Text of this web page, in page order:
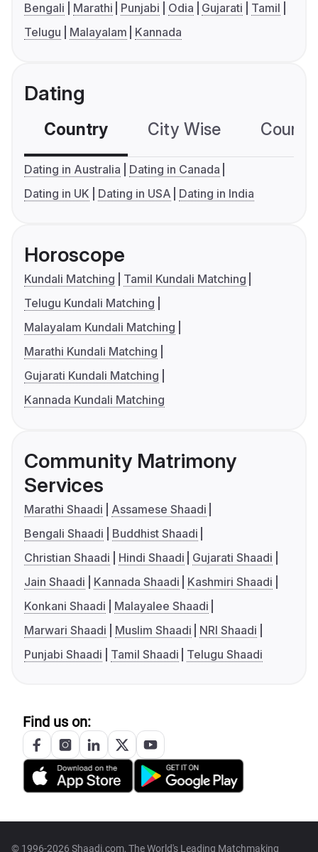
Bengali Marathi Punjabi Odia Gujarati
Tamil
Telugu
Malayalam Kannada
Dating
Country City Wise
Dating in Australia
Dating in Canada
Dating in UK
Dating in USA Dating in India
Horoscope
Kundali Matching
Tamil Kundali Matching
Telugu Kundali Matching
Malayalam Kundali Matching
Marathi Kundali Matching
Gujarati Kundali Matching
Kannada Kundali Matching
Community Matrimony
Services
Marathi Shaadi
Assamese Shaadi
Bengali Shaadi
Buddhist Shaadi
Christian Shaadi
Hindi Shaadi
Gujarati Shaadi
Jain Shaadi
Kannada Shaadi
Kashmiri Shaadi
Konkani Shaadi
Malayalee Shaadi
Marwari Shaadi
Muslim Shaadi
NRI Shaadi
Punjabi Shaadi
Tamil Shaadi Telugu Shaadi
Find us on:
© 1996-2026 Shaadi.com, The World's Leading Matchmaking